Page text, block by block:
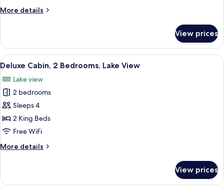
4,
More details
More
Bedroom
Queen
Cabin
Lake
View
View prices
View
all
photos
for
Deluxe
Cabin,
2
Lake
A bedroom with a patterned
11
Deluxe Cabin, 2 Bedrooms, Lake View
Lake view
2 bedrooms
Sleeps 4
2 King Beds
Free WiFi
More details
More
Cabin,
View prices